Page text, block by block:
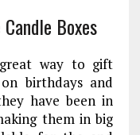
Boxes
way to gift
birthdays and
have been in
them in big